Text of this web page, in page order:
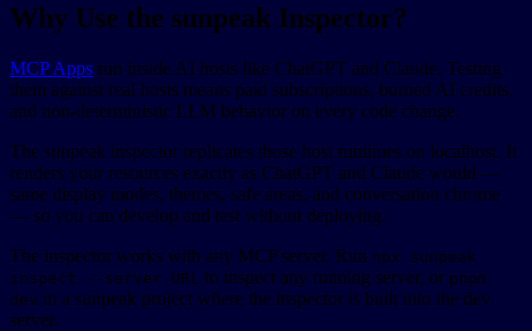
Why Use the sunpeak Inspector?
MCP Apps run inside AI hosts like ChatGPT and Claude. Testing
them against real hosts means paid subscriptions, burned AI credits,
and non-deterministic LLM behavior on every code change.
The sunpeak inspector replicates those host runtimes on localhost. It
renders your resources exactly as ChatGPT and Claude would —
same display modes, themes, safe areas, and conversation chrome
— so you can develop and test without deploying.
The inspector works with any MCP server. Run npx sunpeak
inspect --server URL
to inspect any running server, or pnpm
dev in a sunpeak project where the inspector is built into the dev
server.